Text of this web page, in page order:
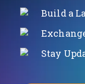
Build a
Stay